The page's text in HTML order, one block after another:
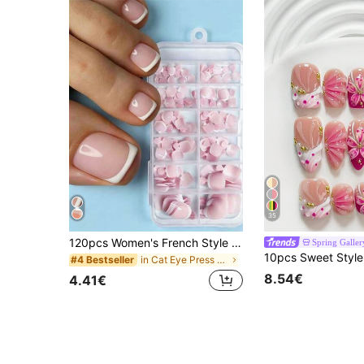
120pcs Women's French Style Fake Toenails, Pink And White Full Coverage Thickened Toenail Extension Stickers, Suitable For DIY Nail Art
#4 Bestseller in Cat Eye Press On False Nails
4.41€
35
Spring
8.54€